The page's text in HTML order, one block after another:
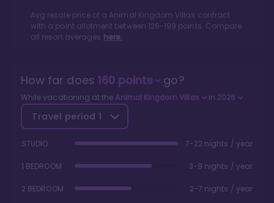
Avg resale price of a Animal Kingdom Villas contract
with a point allotment between 126-199 points. Compare
all resort averages here.
How far does 160points go?
While vacationing at the Animal Kingdom Villas in 2026
Travel period 1
STUDIO 7-22 nights / year
1 BEDROOM 3-9 nights / year
2 BEDROOM 2-7 nights / year